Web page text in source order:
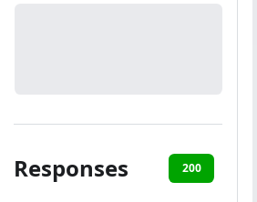
Responses 200